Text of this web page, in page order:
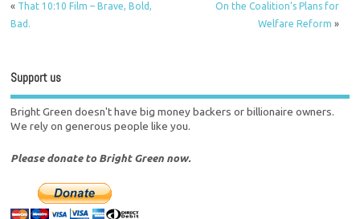
« That 10:10 Film – Brave, Bold,
Bad.
On the Coalition’s Plans for
Welfare Reform »
Support us
Bright Green doesn't have big money backers or billionaire owners.
We rely on generous people like you.
Please donate to Bright Green now.